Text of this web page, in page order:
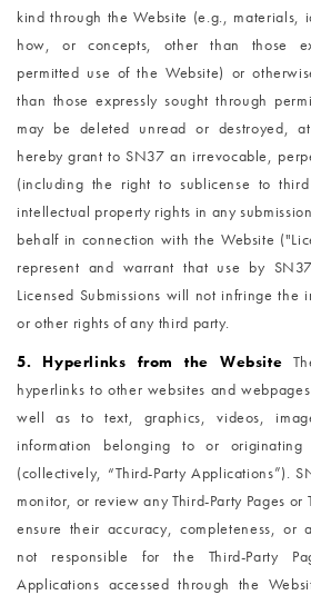
kind through the Website (e.g., materials,
how, or concepts, other than those
permitted use of the Website) or
than those expressly sought through
may be deleted unread or destroyed, at
hereby grant to SN37 an irrevocable,
(including the right to sublicense to
intellectual property rights in any
behalf in connection with the Website
represent and warrant that use by
Licensed Submissions will not infringe the
or other rights of any third party.
5. Hyperlinks from the Website
hyperlinks to other websites and
well as to text, graphics, videos,
information belonging to or originating
(collectively, “Third-Party Applications”).
monitor, or review any Third-Party Pages or
ensure their accuracy, completeness, or
not responsible for the Third-Party
Applications accessed through the